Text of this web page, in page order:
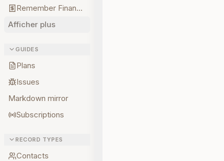
Remember Finances
Afficher plus
GUIDES
Plans
Issues
Markdown mirror
Subscriptions
RECORD TYPES
Contacts